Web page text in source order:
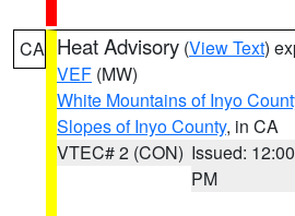
CA Heat Advisory (View Text)
VEF (MW)
White Mountains of Inyo
Slopes of Inyo County, in CA
VTEC# 2 (CON) Issued: 12:00
PM